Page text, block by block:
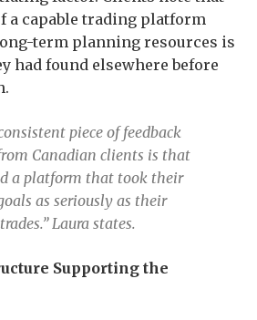
a capable trading platform
term planning resources is
had found elsewhere before
piece of feedback
Canadian clients is that
a platform that took their
as seriously as their
Laura states.
Supporting the